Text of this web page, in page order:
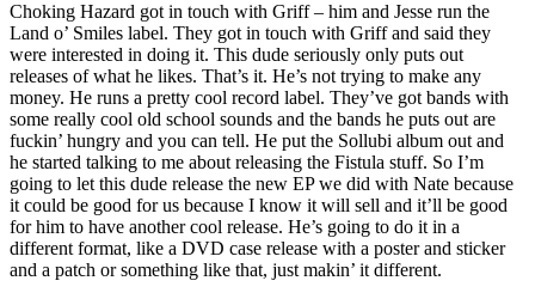
Choking Hazard got in touch with Griff – him and Jesse run the
Land o’ Smiles label. They got in touch with Griff and said they
were interested in doing it. This dude seriously only puts out
releases of what he likes. That’s it. He’s not trying to make any
money. He runs a pretty cool record label. They’ve got bands with
some really cool old school sounds and the bands he puts out are
fuckin’ hungry and you can tell. He put the Sollubi album out and
he started talking to me about releasing the Fistula stuff. So I’m
going to let this dude release the new EP we did with Nate because
it could be good for us because I know it will sell and it’ll be good
for him to have another cool release. He’s going to do it in a
different format, like a DVD case release with a poster and sticker
and a patch or something like that, just makin’ it different.